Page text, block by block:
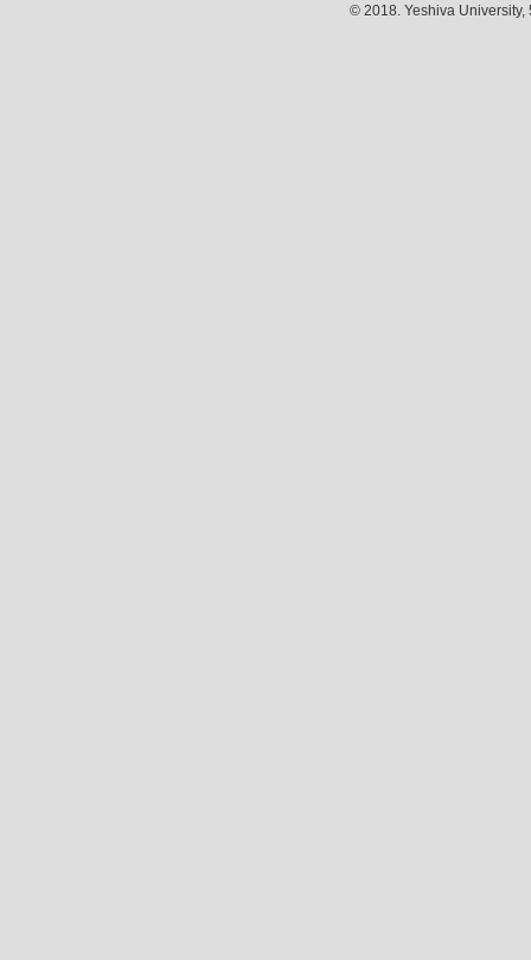
© 2018. Yeshiva University,